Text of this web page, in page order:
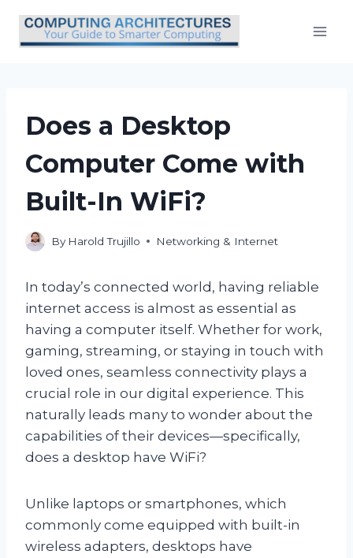
content
Does a Desktop
Computer Come with
Built-In WiFi?
By Harold Trujillo Networking & Internet
In today’s connected world, having reliable
internet access is almost as essential as
having a computer itself. Whether for work,
gaming, streaming, or staying in touch with
loved ones, seamless connectivity plays a
crucial role in our digital experience. This
naturally leads many to wonder about the
capabilities of their devices—specifically,
does a desktop have WiFi?
Unlike laptops or smartphones, which
commonly come equipped with built-in
wireless adapters, desktops have